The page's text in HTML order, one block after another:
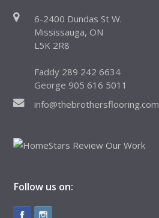
6-2400 Dundas St W.
Mississauga, ON
L5K 2R8
Faddy 289 242 6634
George 905 616 5011
info@thebrothersflooring.com
Follow us on: